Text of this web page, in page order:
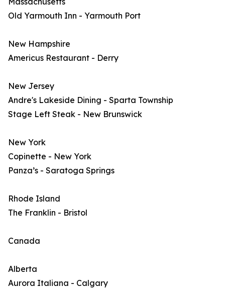
Old Yarmouth Inn - Yarmouth Port
New Hampshire
Americus Restaurant - Derry
New Jersey
Andre's Lakeside Dining - Sparta Township
Stage Left Steak - New Brunswick
New York
Copinette - New York
Panza’s - Saratoga Springs
Rhode Island
The Franklin - Bristol
Canada
Alberta
Aurora Italiana - Calgary